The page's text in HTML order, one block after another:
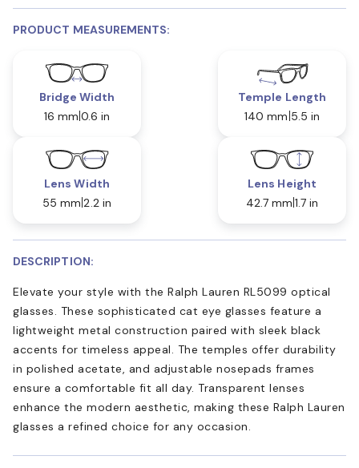
PRODUCT MEASUREMENTS:
Bridge Width
16 mm 0.6 in
Temple Length
140 mm 5.5 in
Lens Width
55 mm 2.2 in
Lens Height
42.7 mm 1.7 in
DESCRIPTION:
Elevate your style with the Ralph Lauren RL5099 optical
glasses. These sophisticated cat eye glasses feature a
lightweight metal construction paired with sleek black
accents for timeless appeal. The temples offer durability
in polished acetate, and adjustable nosepads frames
ensure a comfortable fit all day. Transparent lenses
enhance the modern aesthetic, making these Ralph Lauren
glasses a refined choice for any occasion.